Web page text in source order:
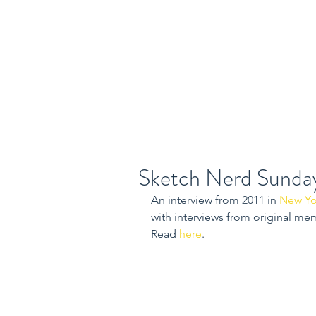
Sketch Nerd
An interview from 2011 in New
with interviews from original
Read here.